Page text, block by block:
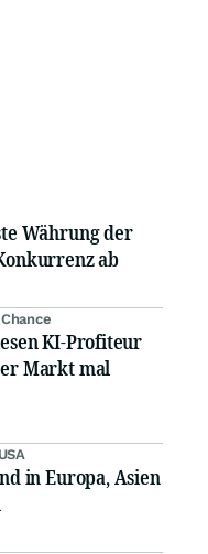
Währung der
ab
KI-Profiteur
Markt mal
in Europa, Asien